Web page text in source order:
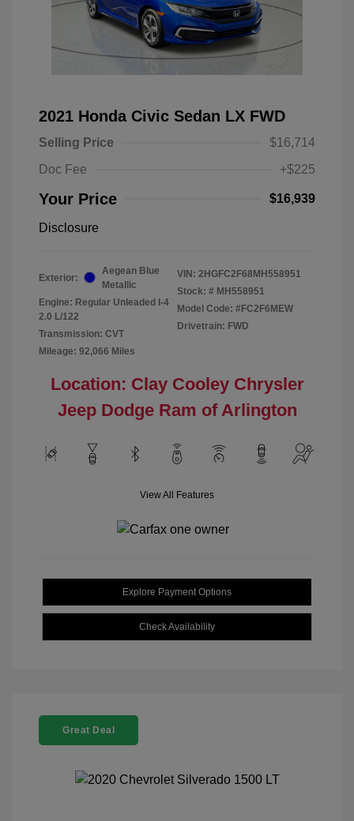
2021 Honda Civic Sedan LX FWD
Selling Price
$16,714
Doc Fee
+$225
Your Price $16,939
Disclosure
Exterior:
Aegean Blue
Metallic
Engine: Regular Unleaded I-4
2.0 L/122
Transmission: CVT
Mileage: 92,066 Miles
VIN: 2HGFC2F68MH558951
Stock: # MH558951
Model Code: #FC2F6MEW
Drivetrain: FWD
Location: Clay Cooley Chrysler
Jeep Dodge Ram of Arlington
View All Features
Explore Payment Options
Check Availability
Great Deal